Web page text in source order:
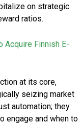
on strategic
ratios.
Acquire Finnish E-
at its core,
seizing market
automation; they
engage and when to